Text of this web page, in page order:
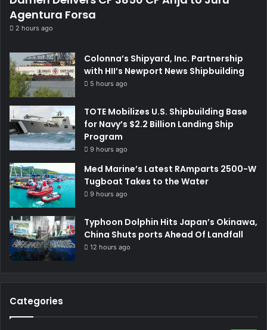
Agentura Forsa
2 hours ago
Colonna’s Shipyard, Inc. Partnership
with HII’s Newport News Shipbuilding
5 hours ago
TOTE Mobilizes U.S. Shipbuilding Base
for Navy’s $2.2 Billion Landing Ship
Program
9 hours ago
Med Marine’s Latest RAmparts 2500-W
Tugboat Takes to the Water
9 hours ago
Typhoon Dolphin Hits Japan’s Okinawa,
China Shuts ports Ahead Of Landfall
12 hours ago
Categories